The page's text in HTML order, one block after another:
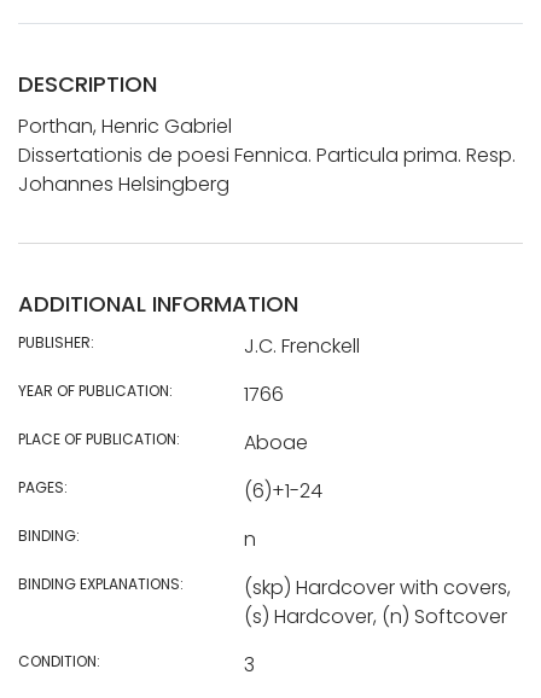
DESCRIPTION
Porthan, Henric Gabriel
Dissertationis de poesi Fennica. Particula prima. Resp.
Johannes Helsingberg
ADDITIONAL INFORMATION
PUBLISHER: J.C. Frenckell
YEAR OF PUBLICATION: 1766
PLACE OF PUBLICATION: Aboae
PAGES: (6)+1-24
BINDING: n
BINDING EXPLANATIONS:
(skp) Hardcover with covers,
(s) Hardcover, (n) Softcover
CONDITION: 3